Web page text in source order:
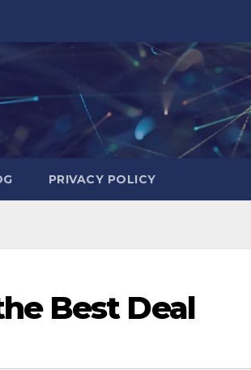
PRIVACY POLICY
Best Deal